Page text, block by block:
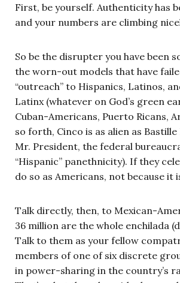
First, be yourself. Authenticity has
and your numbers are climbing
So be the disrupter you have been
the worn-out models that have
“outreach” to Hispanics, Latinos,
Latinx (whatever on God’s green
Cuban-Americans, Puerto Ricans,
so forth, Cinco is as alien as Bastille
Mr. President, the federal
“Hispanic” panethnicity). If they
do so as Americans, not because it
Talk directly, then, to Mexican-
36 million are the whole enchilada
Talk to them as your fellow
members of one of six discrete
in power-sharing in the country’s